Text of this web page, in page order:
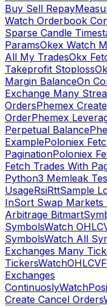
Buy Sell Repay
Watch Orderbook
Sparse Candle
ParamsOkex Watch
All My TradesOkx
Takeprofit Stoploss
Margin BalanceOn
Exchange Many
OrdersPhemex
OrderPhemex
Perpetual Balance
ExamplePoloniex
PaginationPoloniex
Fetch Trades With
Python3 Memleak
UsageRsiRttSample
InSort Swap
Arbitrage Bitmart
SymbolsWatch
SymbolsWatch All
Exchanges Many
Tickers
Exchanges
Continuosly
Create Cancel Orders